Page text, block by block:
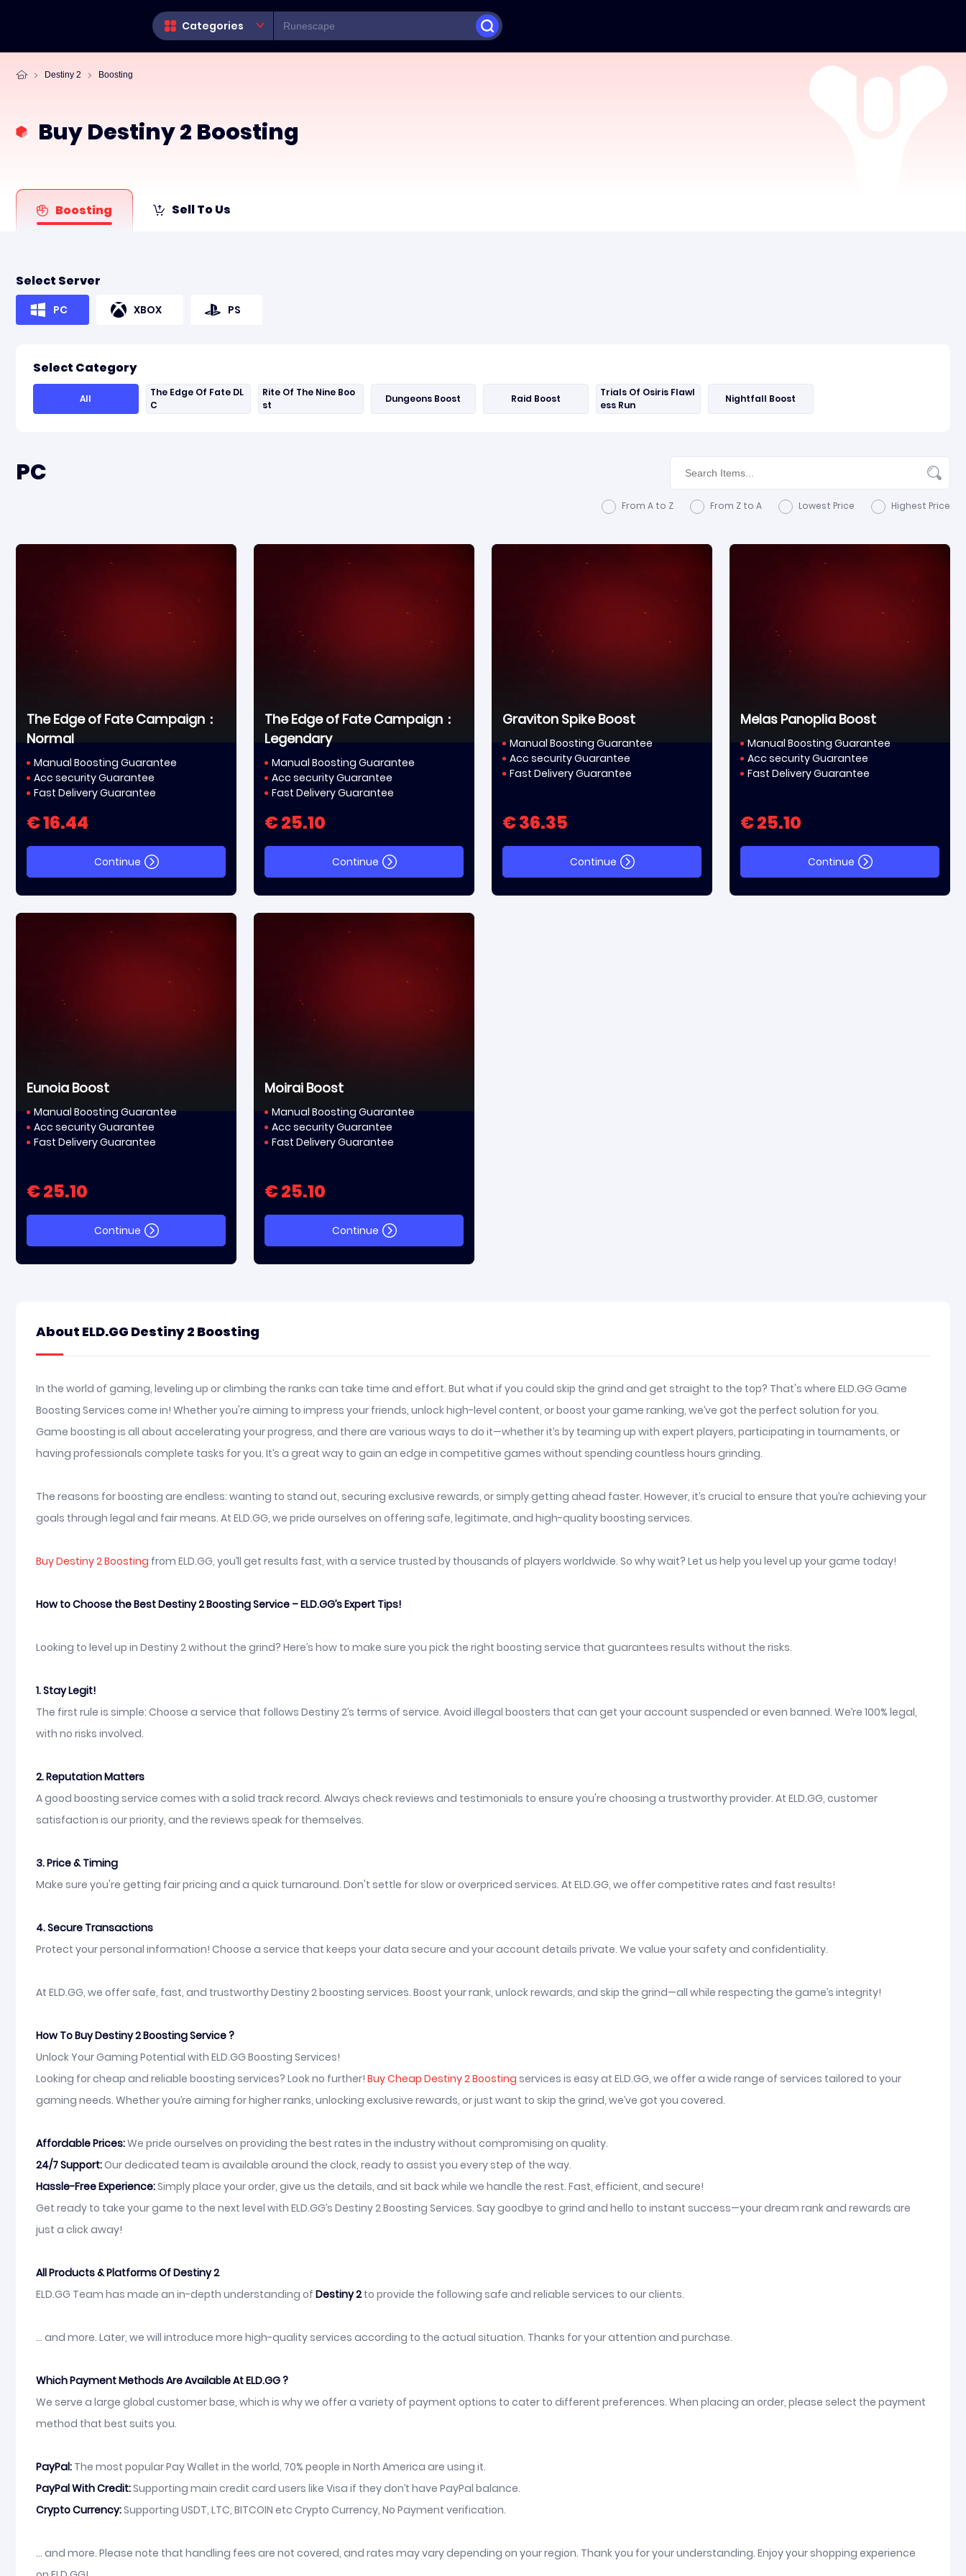
Categories
Destiny 2 Boosting
Buy Destiny 2 Boosting
Boosting Sell To Us
Select Server
PC XBOX PS
Select Category
All
The Edge Of Fate DL
C
Rite Of The Nine Boo
st
Dungeons Boost Raid Boost
Trials Of Osiris Flawl
ess Run
Nightfall Boost
PC
From A to Z From Z to A Lowest Price Highest Price
The Edge of Fate Campaign：
Normal
Manual Boosting Guarantee
Acc security Guarantee
Fast Delivery Guarantee
€ 16.44
Continue
The Edge of Fate Campaign：
Legendary
Manual Boosting Guarantee
Acc security Guarantee
Fast Delivery Guarantee
€ 25.10
Continue
Graviton Spike Boost
Manual Boosting Guarantee
Acc security Guarantee
Fast Delivery Guarantee
€ 36.35
Continue
Melas Panoplia Boost
Manual Boosting Guarantee
Acc security Guarantee
Fast Delivery Guarantee
€ 25.10
Continue
Eunoia Boost
Manual Boosting Guarantee
Acc security Guarantee
Fast Delivery Guarantee
€ 25.10
Continue
Moirai Boost
Manual Boosting Guarantee
Acc security Guarantee
Fast Delivery Guarantee
€ 25.10
Continue
About ELD.GG Destiny 2 Boosting
In the world of gaming, leveling up or climbing the ranks can take time and effort. But what if you could skip the grind and get straight to the top? That's where ELD.GG Game
Boosting Services come in! Whether you're aiming to impress your friends, unlock high-level content, or boost your game ranking, we’ve got the perfect solution for you.
Game boosting is all about accelerating your progress, and there are various ways to do it—whether it’s by teaming up with expert players, participating in tournaments, or
having professionals complete tasks for you. It’s a great way to gain an edge in competitive games without spending countless hours grinding.
The reasons for boosting are endless: wanting to stand out, securing exclusive rewards, or simply getting ahead faster. However, it’s crucial to ensure that you’re achieving your
goals through legal and fair means. At ELD.GG, we pride ourselves on offering safe, legitimate, and high-quality boosting services.
Buy Destiny 2 Boosting from ELD.GG, you’ll get results fast, with a service trusted by thousands of players worldwide. So why wait? Let us help you level up your game today!
How to Choose the Best Destiny 2 Boosting Service – ELD.GG’s Expert Tips!
Looking to level up in Destiny 2 without the grind? Here’s how to make sure you pick the right boosting service that guarantees results without the risks.
1. Stay Legit!
The first rule is simple: Choose a service that follows Destiny 2’s terms of service. Avoid illegal boosters that can get your account suspended or even banned. We’re 100% legal,
with no risks involved.
2. Reputation Matters
A good boosting service comes with a solid track record. Always check reviews and testimonials to ensure you're choosing a trustworthy provider. At ELD.GG, customer
satisfaction is our priority, and the reviews speak for themselves.
3. Price & Timing
Make sure you're getting fair pricing and a quick turnaround. Don't settle for slow or overpriced services. At ELD.GG, we offer competitive rates and fast results!
4. Secure Transactions
Protect your personal information! Choose a service that keeps your data secure and your account details private. We value your safety and confidentiality.
At ELD.GG, we offer safe, fast, and trustworthy Destiny 2 boosting services. Boost your rank, unlock rewards, and skip the grind—all while respecting the game’s integrity!
How To Buy Destiny 2 Boosting Service ?
Unlock Your Gaming Potential with ELD.GG Boosting Services!
Looking for cheap and reliable boosting services? Look no further! Buy Cheap Destiny 2 Boosting services is easy at ELD.GG, we offer a wide range of services tailored to your
gaming needs. Whether you’re aiming for higher ranks, unlocking exclusive rewards, or just want to skip the grind, we’ve got you covered.
Affordable Prices:We pride ourselves on providing the best rates in the industry without compromising on quality.
24/7 Support:Our dedicated team is available around the clock, ready to assist you every step of the way.
Hassle-Free Experience:Simply place your order, give us the details, and sit back while we handle the rest. Fast, efficient, and secure!
Get ready to take your game to the next level with ELD.GG’s Destiny 2 Boosting Services. Say goodbye to grind and hello to instant success—your dream rank and rewards are
just a click away!
All Products & Platforms Of Destiny 2
ELD.GG Team has made an in-depth understanding of Destiny 2to provide the following safe and reliable services to our clients.
... and more. Later, we will introduce more high-quality services according to the actual situation. Thanks for your attention and purchase.
Which Payment Methods Are Available At ELD.GG ?
We serve a large global customer base, which is why we offer a variety of payment options to cater to different preferences. When placing an order, please select the payment
method that best suits you.
PayPal: The most popular Pay Wallet in the world, 70% people in North America are using it.
PayPal With Credit:Supporting main credit card users like Visa if they don’t have PayPal balance.
Crypto Currency:Supporting USDT, LTC, BITCOIN etc Crypto Currency, No Payment verification.
... and more. Please note that handling fees are not covered, and rates may vary depending on your region. Thank you for your understanding. Enjoy your shopping experience